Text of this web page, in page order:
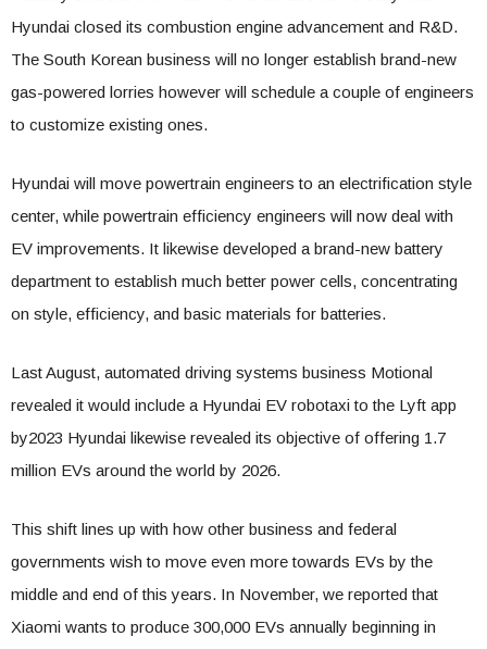
Hyundai closed its combustion engine advancement and R&D.
The South Korean business will no longer establish brand-new
gas-powered lorries however will schedule a couple of engineers
to customize existing ones.
Hyundai will move powertrain engineers to an electrification style
center, while powertrain efficiency engineers will now deal with
EV improvements. It likewise developed a brand-new battery
department to establish much better power cells, concentrating
on style, efficiency, and basic materials for batteries.
Last August, automated driving systems business Motional
revealed it would include a Hyundai EV robotaxi to the Lyft app
by2023 Hyundai likewise revealed its objective of offering 1.7
million EVs around the world by 2026.
This shift lines up with how other business and federal
governments wish to move even more towards EVs by the
middle and end of this years. In November, we reported that
Xiaomi wants to produce 300,000 EVs annually beginning in